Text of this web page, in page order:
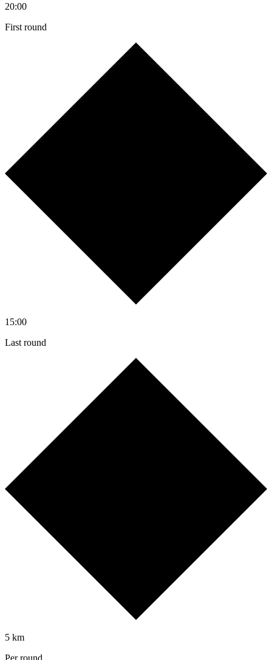
20:00
First round
15:00
Last round
5 km
Per round